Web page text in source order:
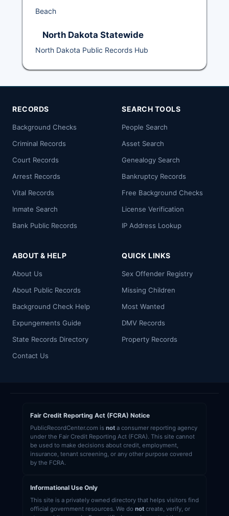
Beach
North Dakota Statewide
North Dakota Public Records Hub
RECORDS
Background Checks
Criminal Records
Court Records
Arrest Records
Vital Records
Inmate Search
Bank Public Records
SEARCH TOOLS
People Search
Asset Search
Genealogy Search
Bankruptcy Records
Free Background Checks
License Verification
IP Address Lookup
ABOUT & HELP
About Us
About Public Records
Background Check Help
Expungements Guide
State Records Directory
Contact Us
QUICK LINKS
Sex Offender Registry
Missing Children
Most Wanted
DMV Records
Property Records
Fair Credit Reporting Act (FCRA) Notice
PublicRecordCenter.com is not a consumer reporting agency
under the Fair Credit Reporting Act (FCRA). This site cannot
be used to make decisions about credit, employment,
insurance, tenant screening, or any other purpose covered
by the FCRA.
Informational Use Only
This site is a privately owned directory that helps visitors find
official government resources. We do not create, verify, or